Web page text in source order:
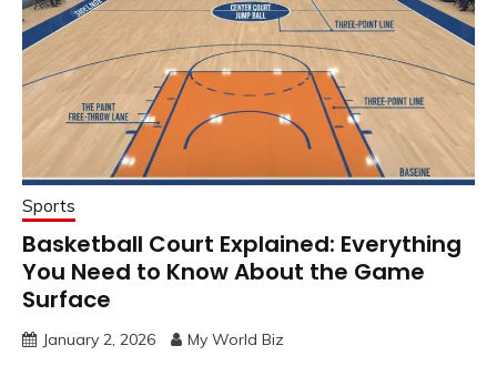
Sports
Basketball Court Explained: Everything
You Need to Know About the Game
Surface
January 2, 2026 My World Biz